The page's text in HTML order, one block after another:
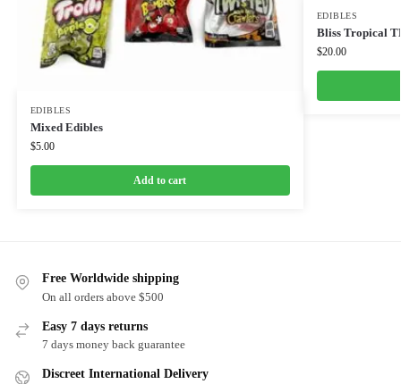
EDIBLES
Mixed Edibles
$5.00
Add to cart
EDIBLES
Bliss Tropical
$20.00
Free Worldwide shipping
On all orders above $500
Easy 7 days returns
7 days money back guarantee
Discreet International Delivery